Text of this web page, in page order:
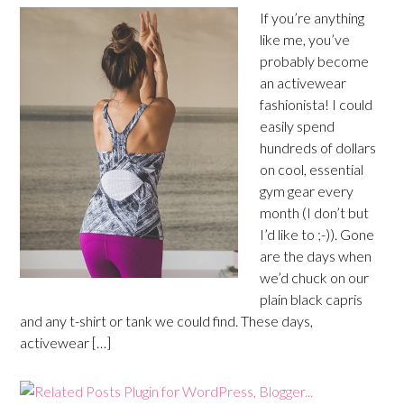
If you’re anything
like me, you’ve
probably become
an activewear
fashionista! I could
easily spend
hundreds of dollars
on cool, essential
gym gear every
month (I don’t but
I’d like to ;-)). Gone
are the days when
we’d chuck on our
plain black capris
and any t-shirt or tank we could find. These days,
activewear […]